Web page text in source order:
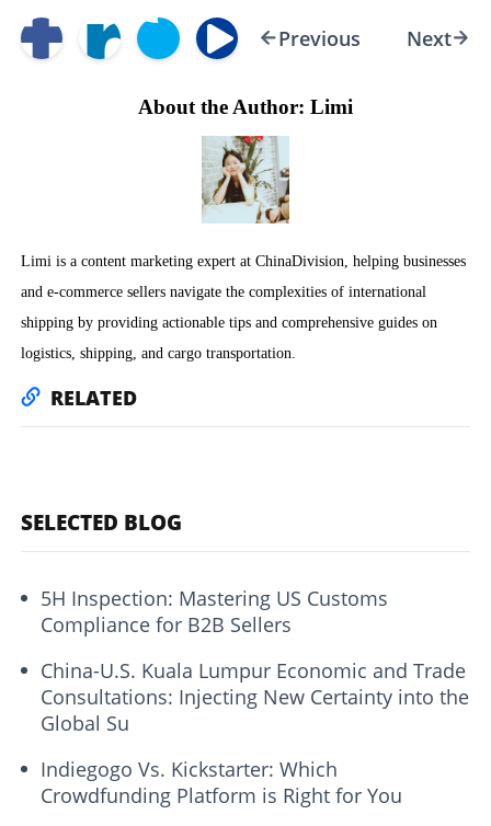
Previous Next
About the Author: Limi
Limi is a content marketing expert at ChinaDivision, helping businesses
and e-commerce sellers navigate the complexities of international
shipping by providing actionable tips and comprehensive guides on
logistics, shipping, and cargo transportation.
RELATED
SELECTED BLOG
5H Inspection: Mastering US Customs
Compliance for B2B Sellers
China-U.S. Kuala Lumpur Economic and Trade
Consultations: Injecting New Certainty into the
Global Su
Indiegogo Vs. Kickstarter: Which
Crowdfunding Platform is Right for You